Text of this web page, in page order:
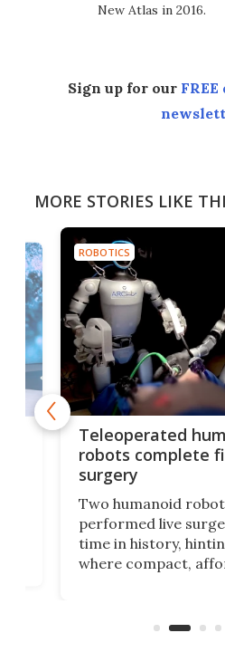
New Atlas in 2016.
Sign up for our
MORE STORIES LIKE
ROBOTICS
Teleoperated
robots complete
surgery
Two humanoid
performed live
time in history,
where compact,
and other resource-